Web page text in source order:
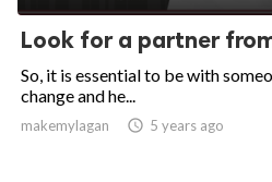
Look for a partner
So, it is essential to be with
change and he...
makemylagan  5 years ago